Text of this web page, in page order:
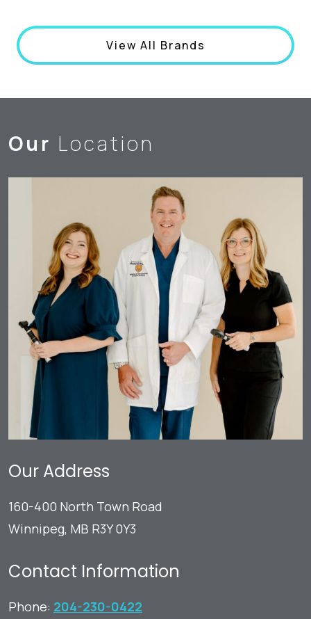
View All Brands
Our Location
Our Address
160-400 North Town Road
Winnipeg, MB R3Y 0Y3
Contact Information
Phone: 204-230-0422